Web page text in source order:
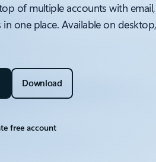
of multiple accounts with
one place. Available on
Download
free account